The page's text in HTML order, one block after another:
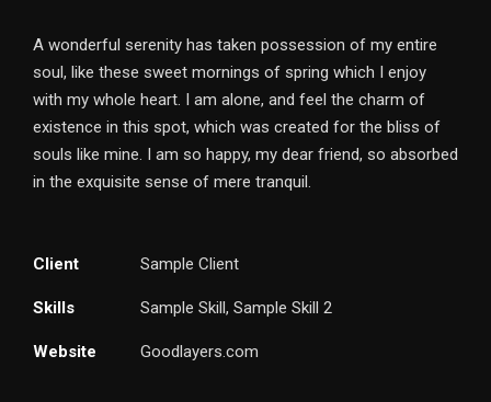
A wonderful serenity has taken possession of my entire
soul, like these sweet mornings of spring which I enjoy
with my whole heart. I am alone, and feel the charm of
existence in this spot, which was created for the bliss of
souls like mine. I am so happy, my dear friend, so absorbed
in the exquisite sense of mere tranquil.
Client Sample Client
Skills Sample Skill, Sample Skill 2
Website Goodlayers.com